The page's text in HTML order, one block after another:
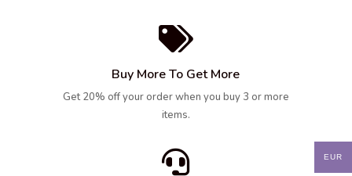

Buy More To Get More
Get 20% off your order when you buy 3 or more
items.
 EUR